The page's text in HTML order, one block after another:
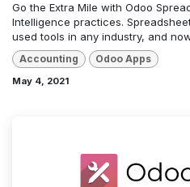
Go the Extra Mile with Odoo
Intelligence practices.
used tools in any industry, and
Accounting Odoo Apps
May 4, 2021